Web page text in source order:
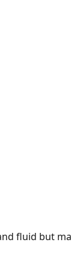
fluid but